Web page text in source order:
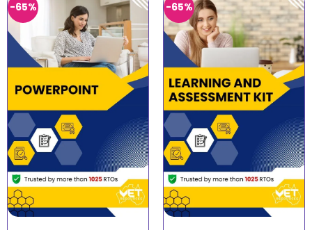
-65% -65%